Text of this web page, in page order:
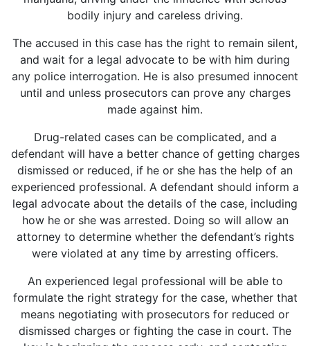
bodily injury and careless driving.
The accused in this case has the right to remain silent,
and wait for a legal advocate to be with him during
any police interrogation. He is also presumed innocent
until and unless prosecutors can prove any charges
made against him.
Drug-related cases can be complicated, and a
defendant will have a better chance of getting charges
dismissed or reduced, if he or she has the help of an
experienced professional. A defendant should inform a
legal advocate about the details of the case, including
how he or she was arrested. Doing so will allow an
attorney to determine whether the defendant’s rights
were violated at any time by arresting officers.
An experienced legal professional will be able to
formulate the right strategy for the case, whether that
means negotiating with prosecutors for reduced or
dismissed charges or fighting the case in court. The